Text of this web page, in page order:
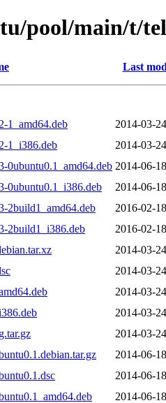
pool/main/t/
Last
1_amd64.deb
2014-03-
1_i386.deb
2014-03-
0ubuntu0.1_amd64.deb 2014-06-
0ubuntu0.1_i386.deb
2014-06-
2build1_amd64.deb
2016-02-
2build1_i386.deb
2016-02-
2014-03-
2014-03-
2014-03-
2014-03-
2014-03-
2014-06-
2014-06-
2014-06-